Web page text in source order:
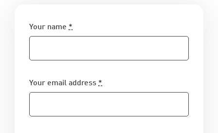
Your name *
Your email address *